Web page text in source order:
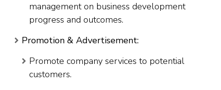
management on business development
progress and outcomes.
Promotion & Advertisement:
Promote company services to potential
customers.